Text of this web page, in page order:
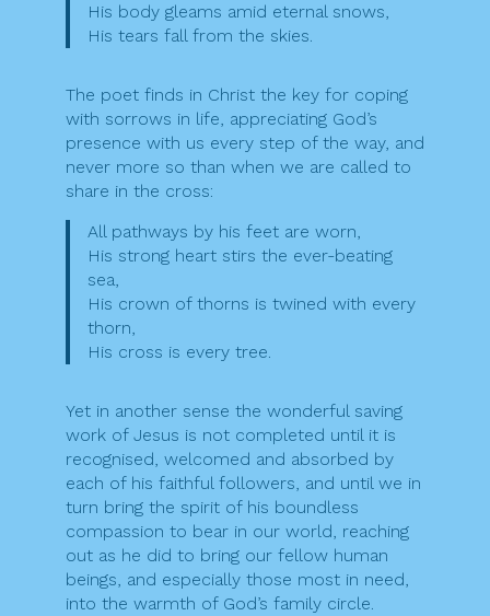
His body gleams amid eternal snows,
His tears fall from the skies.
The poet finds in Christ the key for coping
with sorrows in life, appreciating God’s
presence with us every step of the way, and
never more so than when we are called to
share in the cross:
All pathways by his feet are worn,
His strong heart stirs the ever-beating
sea,
His crown of thorns is twined with every
thorn,
His cross is every tree.
Yet in another sense the wonderful saving
work of Jesus is not completed until it is
recognised, welcomed and absorbed by
each of his faithful followers, and until we in
turn bring the spirit of his boundless
compassion to bear in our world, reaching
out as he did to bring our fellow human
beings, and especially those most in need,
into the warmth of God’s family circle.